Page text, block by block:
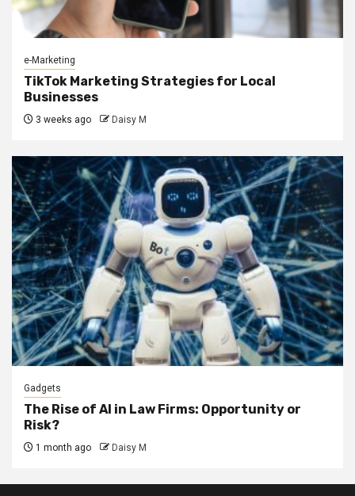
e-Marketing
TikTok Marketing Strategies for Local
Businesses
3 weeks ago Daisy M
Gadgets
The Rise of AI in Law Firms: Opportunity or
Risk?
1 month ago Daisy M